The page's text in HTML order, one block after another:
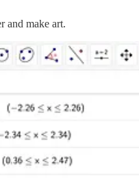
and make art.